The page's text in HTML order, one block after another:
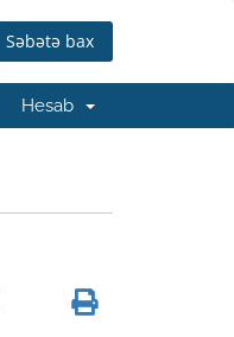
Səbətə bax
Hesab